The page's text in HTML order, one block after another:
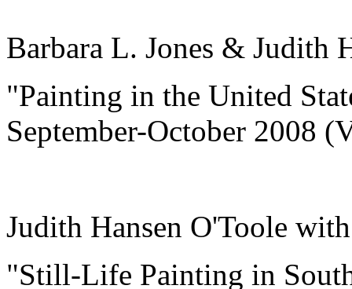
Barbara L. Jones & Judith
"Painting in the United
September-October 2008
Judith Hansen O'Toole
"Still-Life Painting in